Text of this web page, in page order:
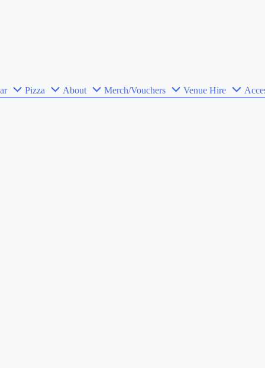
Pizza About Merch/Vouchers Venue Hire